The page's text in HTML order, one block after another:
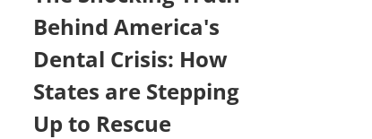
Behind America's
Dental Crisis: How
States are Stepping
Up to Rescue